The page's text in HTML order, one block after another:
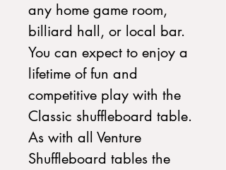
any home game room,
billiard hall, or local bar.
You can expect to enjoy a
lifetime of fun and
competitive play with the
Classic shuffleboard table.
As with all Venture
Shuffleboard tables the